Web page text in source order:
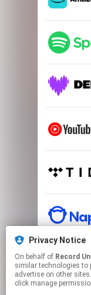
Privacy Notice
On behalf of Record
similar technologies to
advertise on other
click manage